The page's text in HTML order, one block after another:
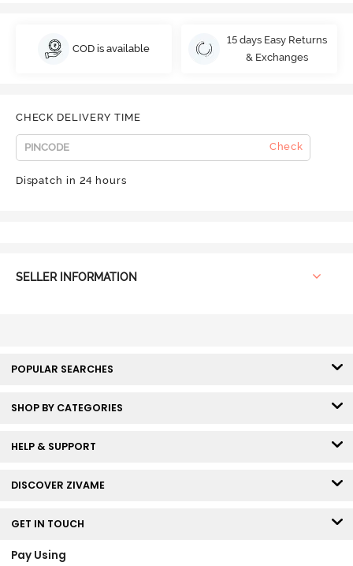
COD is available
15 days Easy Returns
& Exchanges
CHECK DELIVERY TIME
Check
Dispatch in 24 hours
SELLER INFORMATION
POPULAR SEARCHES
SHOP BY CATEGORIES
HELP & SUPPORT
DISCOVER ZIVAME
GET IN TOUCH
Pay Using